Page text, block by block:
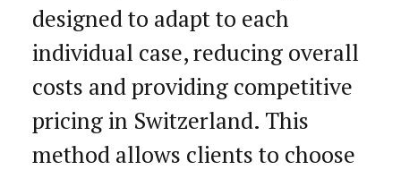
designed to adapt to each
individual case, reducing overall
costs and providing competitive
pricing in Switzerland. This
method allows clients to choose